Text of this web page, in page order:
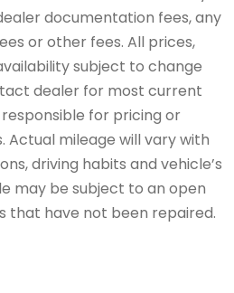
documentation fees, any
or other fees. All prices,
subject to change
dealer for most current
for pricing or
mileage will vary with
driving habits and vehicle’s
may be subject to an open
that have not been repaired.